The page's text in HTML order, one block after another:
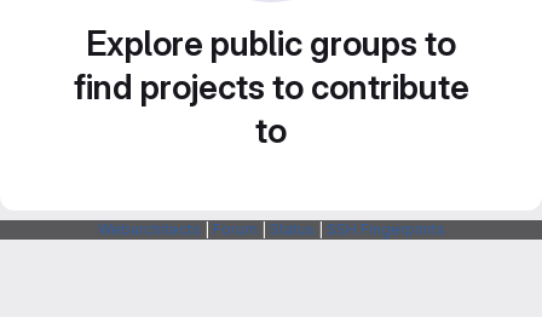
Explore public groups to
find projects to contribute
to
Webarchitects Forum Status SSH Fingerprints